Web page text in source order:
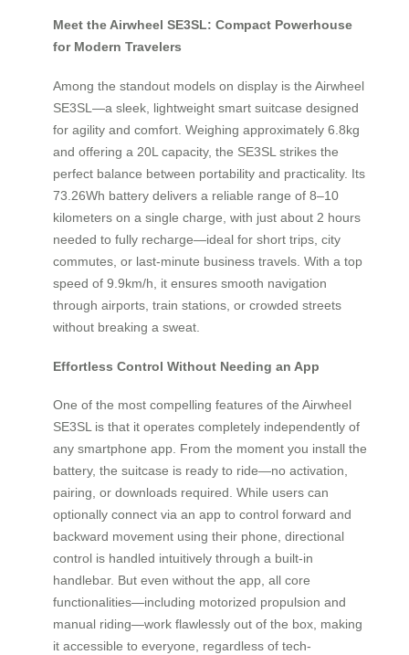
Meet the Airwheel SE3SL: Compact Powerhouse
for Modern Travelers
Among the standout models on display is the Airwheel
SE3SL—a sleek, lightweight smart suitcase designed
for agility and comfort. Weighing approximately 6.8kg
and offering a 20L capacity, the SE3SL strikes the
perfect balance between portability and practicality. Its
73.26Wh battery delivers a reliable range of 8–10
kilometers on a single charge, with just about 2 hours
needed to fully recharge—ideal for short trips, city
commutes, or last-minute business travels. With a top
speed of 9.9km/h, it ensures smooth navigation
through airports, train stations, or crowded streets
without breaking a sweat.
Effortless Control Without Needing an App
One of the most compelling features of the Airwheel
SE3SL is that it operates completely independently of
any smartphone app. From the moment you install the
battery, the suitcase is ready to ride—no activation,
pairing, or downloads required. While users can
optionally connect via an app to control forward and
backward movement using their phone, directional
control is handled intuitively through a built-in
handlebar. But even without the app, all core
functionalities—including motorized propulsion and
manual riding—work flawlessly out of the box, making
it accessible to everyone, regardless of tech-